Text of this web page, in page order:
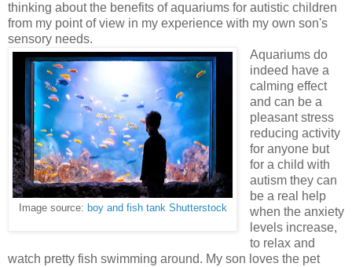
thinking about the benefits of aquariums for autistic children
from my point of view in my experience with my own son's
sensory needs.
Image source: boy and fish tank Shutterstock
Aquariums do
indeed have a
calming effect
and can be a
pleasant stress
reducing activity
for anyone but
for a child with
autism they can
be a real help
when the anxiety
levels increase,
to relax and
watch pretty fish swimming around. My son loves the pet